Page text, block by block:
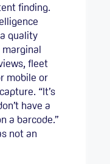
finding.
quality
fleet
mobile or
“It’s
have a
a barcode.”
not an